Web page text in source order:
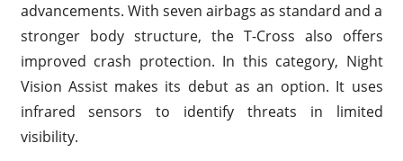
advancements. With seven airbags as standard and a
stronger body structure, the T-Cross also offers
improved crash protection. In this category, Night
Vision Assist makes its debut as an option. It uses
infrared sensors to identify threats in limited
visibility.